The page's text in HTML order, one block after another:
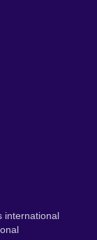
international